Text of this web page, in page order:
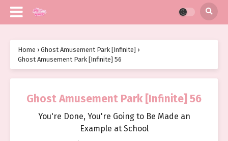
Home › Ghost Amusement Park [Infinite] ›
Ghost Amusement Park [Infinite] 56
Ghost Amusement Park [Infinite] 56
You're Done, You're Going to Be Made an
Example at School